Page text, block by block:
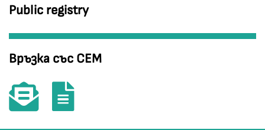
Public registry
Връзка със СЕМ